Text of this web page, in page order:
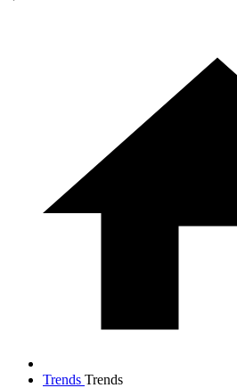
Trends Trends